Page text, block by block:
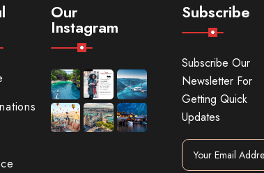
Our
Instagram
Subscribe
Subscribe Our
Newsletter For
Getting Quick
Updates